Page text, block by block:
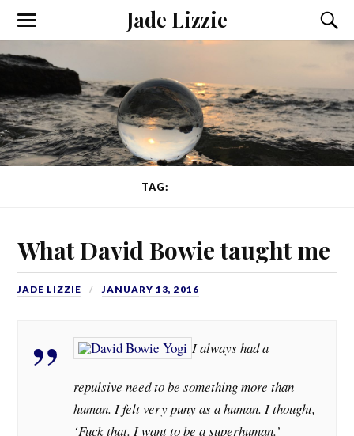
Jade Lizzie
TAG:
What David Bowie taught me
JADE LIZZIE JANUARY 13, 2016
I always had a
repulsive need to be something more than
human. I felt very puny as a human. I thought,
‘Fuck that. I want to be a superhuman.’